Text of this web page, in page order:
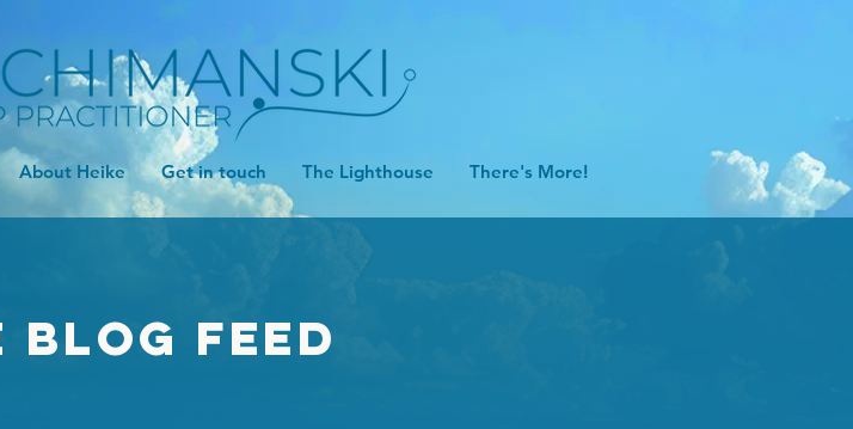
About Heike Get in touch The Lighthouse There's More!
FEED